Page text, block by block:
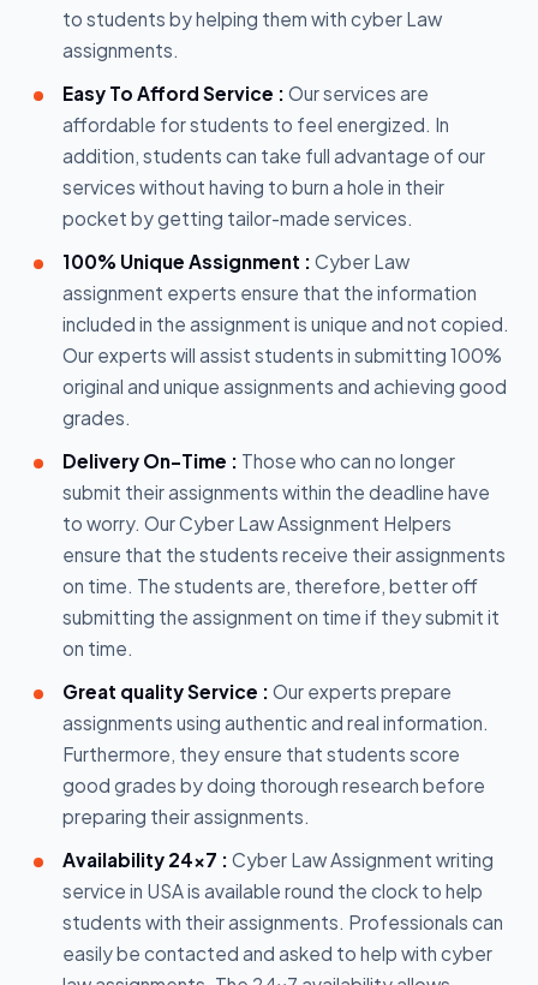
to students by helping them with cyber Law
assignments.
Easy To Afford Service : Our services are
affordable for students to feel energized. In
addition, students can take full advantage of our
services without having to burn a hole in their
pocket by getting tailor-made services.
100% Unique Assignment : Cyber Law
assignment experts ensure that the information
included in the assignment is unique and not copied.
Our experts will assist students in submitting 100%
original and unique assignments and achieving good
grades.
Delivery On-Time : Those who can no longer
submit their assignments within the deadline have
to worry. Our Cyber Law Assignment Helpers
ensure that the students receive their assignments
on time. The students are, therefore, better off
submitting the assignment on time if they submit it
on time.
Great quality Service : Our experts prepare
assignments using authentic and real information.
Furthermore, they ensure that students score
good grades by doing thorough research before
preparing their assignments.
Availability 24x7 : Cyber Law Assignment writing
service in USA is available round the clock to help
students with their assignments. Professionals can
easily be contacted and asked to help with cyber